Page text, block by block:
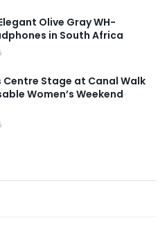
Olive Gray WH-
in South Africa
Centre Stage at Canal Walk
Women’s Weekend